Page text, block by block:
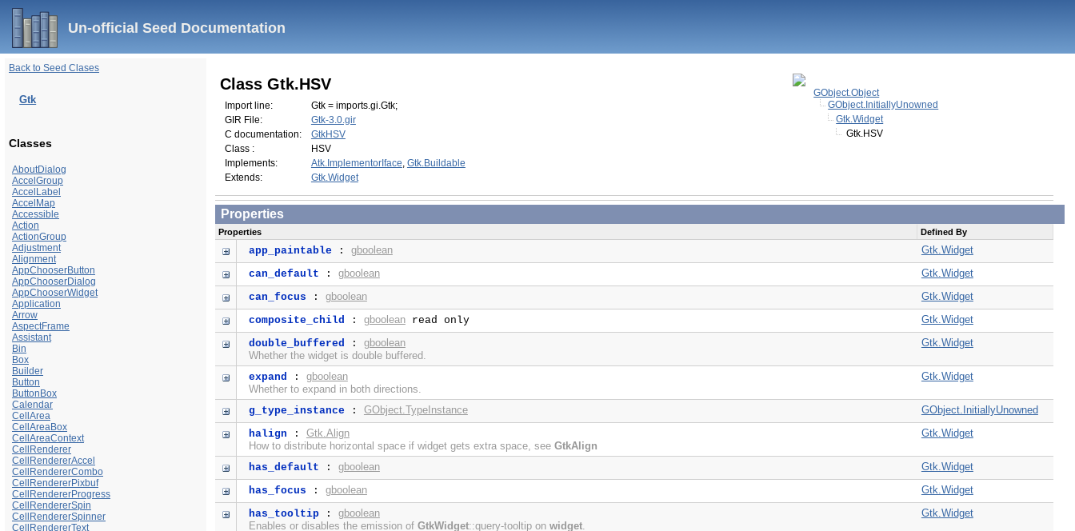
Un-official Seed Documentation
Back to Seed Clases
Gtk
Classes
AboutDialog
AccelGroup
AccelLabel
AccelMap
Accessible
Action
ActionGroup
Adjustment
Alignment
AppChooserButton
AppChooserDialog
AppChooserWidget
Application
Arrow
AspectFrame
Assistant
Bin
Box
Builder
Button
ButtonBox
Calendar
CellArea
CellAreaBox
CellAreaContext
CellRenderer
CellRendererAccel
CellRendererCombo
CellRendererPixbuf
CellRendererProgress
CellRendererSpin
CellRendererSpinner
CellRendererText
GObject.Object
GObject.InitiallyUnowned
Gtk.Widget
Gtk.HSV
Class Gtk.HSV
Import line:
Gtk = imports.gi.Gtk;
GIR File:
Gtk-3.0.gir
C documentation:
GtkHSV
Class :
HSV
Implements:
Atk.ImplementorIface, Gtk.Buildable
Extends:
Gtk.Widget
Properties
Properties Defined By
app_paintable: gboolean
Gtk.Widget
can_default : gboolean
Gtk.Widget
can_focus : gboolean
Gtk.Widget
composite_child : gbooleanread only
Gtk.Widget
double_buffered : gboolean
Whether the widget is double buffered.
Gtk.Widget
expand : gboolean
Whether to expand in both directions.
Gtk.Widget
g_type_instance: GObject.TypeInstance
GObject.InitiallyUnowned
halign : Gtk.Align
How to distribute horizontal space if widget gets extra space, see GtkAlign
Gtk.Widget
has_default : gboolean
Gtk.Widget
has_focus : gboolean
Gtk.Widget
has_tooltip: gboolean
Enables or disables the emission of GtkWidget::query-tooltip on widget.
Gtk.Widget